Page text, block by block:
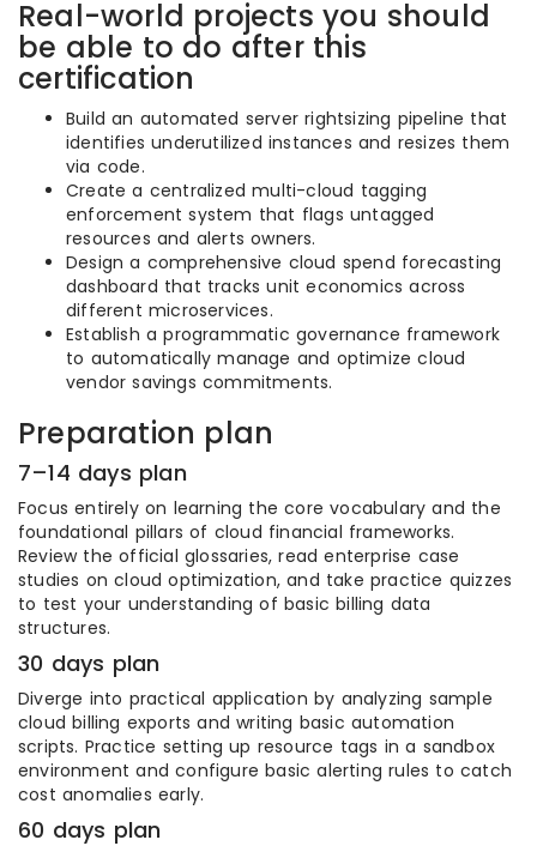
Real-world projects you should
be able to do after this
certification
Build an automated server rightsizing pipeline that
identifies underutilized instances and resizes them
via code.
Create a centralized multi-cloud tagging
enforcement system that flags untagged
resources and alerts owners.
Design a comprehensive cloud spend forecasting
dashboard that tracks unit economics across
different microservices.
Establish a programmatic governance framework
to automatically manage and optimize cloud
vendor savings commitments.
Preparation plan
7–14 days plan
Focus entirely on learning the core vocabulary and the
foundational pillars of cloud financial frameworks.
Review the official glossaries, read enterprise case
studies on cloud optimization, and take practice quizzes
to test your understanding of basic billing data
structures.
30 days plan
Diverge into practical application by analyzing sample
cloud billing exports and writing basic automation
scripts. Practice setting up resource tags in a sandbox
environment and configure basic alerting rules to catch
cost anomalies early.
60 days plan